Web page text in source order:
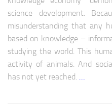
science development.
misunderstanding that any
based on knowledge –
studying the world. This
activity of animals. And
has not yet reached.